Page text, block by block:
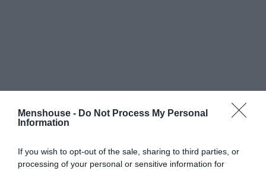
Menshouse - Do Not Process My Personal
Information
If you wish to opt-out of the sale, sharing to third parties, or
processing of your personal or sensitive information for